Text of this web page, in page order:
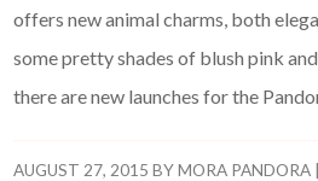
offers new animal charms, both
some pretty shades of blush pink
there are new launches for the
AUGUST 27, 2015 BYMORA PANDORA |